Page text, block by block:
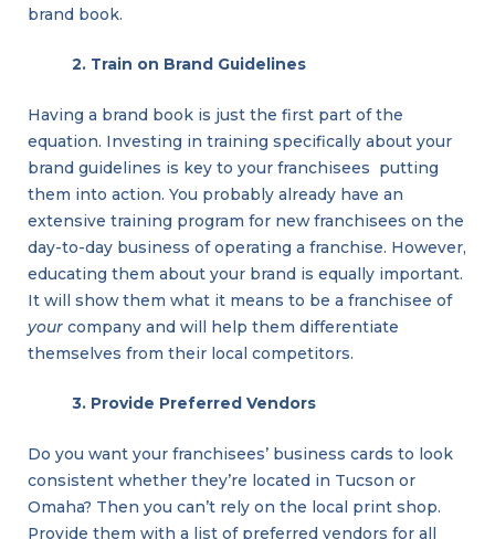
brand book.
2. Train on Brand Guidelines
Having a brand book is just the first part of the
equation. Investing in training specifically about your
brand guidelines is key to your franchisees putting
them into action. You probably already have an
extensive training program for new franchisees on the
day-to-day business of operating a franchise. However,
educating them about your brand is equally important.
It will show them what it means to be a franchisee of
your company and will help them differentiate
themselves from their local competitors.
3. Provide Preferred Vendors
Do you want your franchisees’ business cards to look
consistent whether they’re located in Tucson or
Omaha? Then you can’t rely on the local print shop.
Provide them with a list of preferred vendors for all